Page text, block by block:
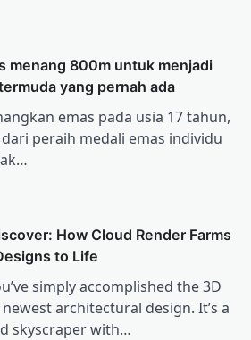
menang 800m untuk menjadi
yang pernah ada
emas pada usia 17 tahun,
peraih medali emas individu
How Cloud Render Farms
to Life
simply accomplished the 3D
architectural design. It’s a
skyscraper with…